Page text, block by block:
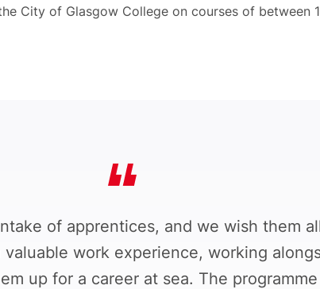
City of Glasgow College on courses of between
of apprentices, and we wish them
work experience, working
up for a career at sea. The